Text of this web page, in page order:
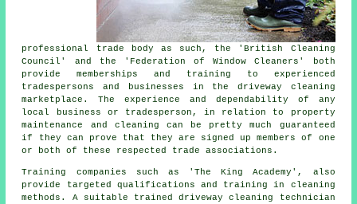
professional trade body as such, the 'British Cleaning
Council' and the 'Federation of Window Cleaners' both
provide memberships and training to experienced
tradespersons and businesses in the driveway cleaning
marketplace. The experience and dependability of any
local business or tradesperson, in relation to property
maintenance and cleaning can be pretty much guaranteed
if they can prove that they are signed up members of one
or both of these respected trade associations.
Training companies such as 'The King Academy', also
provide targeted qualifications and training in cleaning
methods. A suitable traineddriveway cleaning
technician